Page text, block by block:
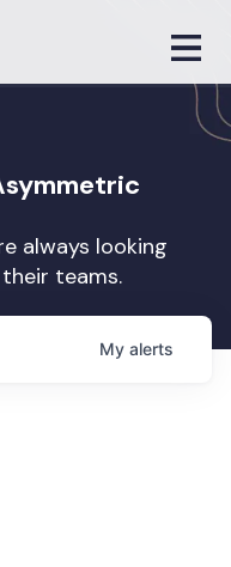
always looking
teams.
My alerts